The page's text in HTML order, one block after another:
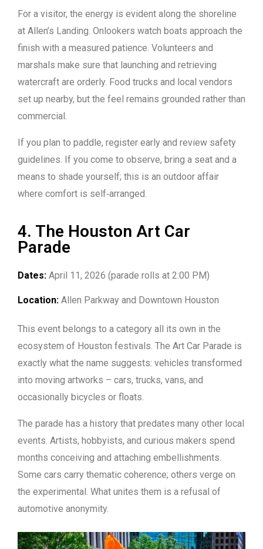
For a visitor, the energy is evident along the shoreline
at Allen’s Landing. Onlookers watch boats approach the
finish with a measured patience. Volunteers and
marshals make sure that launching and retrieving
watercraft are orderly. Food trucks and local vendors
set up nearby, but the feel remains grounded rather than
commercial.
If you plan to paddle, register early and review safety
guidelines. If you come to observe, bring a seat and a
means to shade yourself; this is an outdoor affair
where comfort is self‑arranged.
4. The Houston Art Car
Parade
Dates: April 11, 2026 (parade rolls at 2:00 PM)
Location: Allen Parkway and Downtown Houston
This event belongs to a category all its own in the
ecosystem of Houston festivals. The Art Car Parade is
exactly what the name suggests: vehicles transformed
into moving artworks – cars, trucks, vans, and
occasionally bicycles or floats.
The parade has a history that predates many other local
events. Artists, hobbyists, and curious makers spend
months conceiving and attaching embellishments.
Some cars carry thematic coherence; others verge on
the experimental. What unites them is a refusal of
automotive anonymity.